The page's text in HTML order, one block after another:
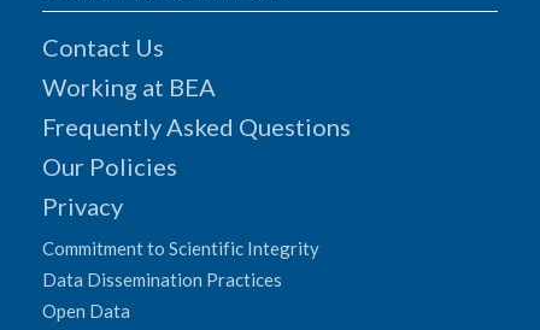
Contact Us
Working at BEA
Frequently Asked Questions
Our Policies
Privacy
Commitment to Scientific Integrity
Data Dissemination Practices
Open Data